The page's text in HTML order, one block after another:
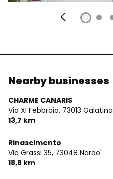
Nearby businesses
CHARME CANARIS
Via XI Febbraio, 73013 Galatina
13,7 km
Rinascimento
Via Grassi 35, 73048 Nardo'
18,8 km